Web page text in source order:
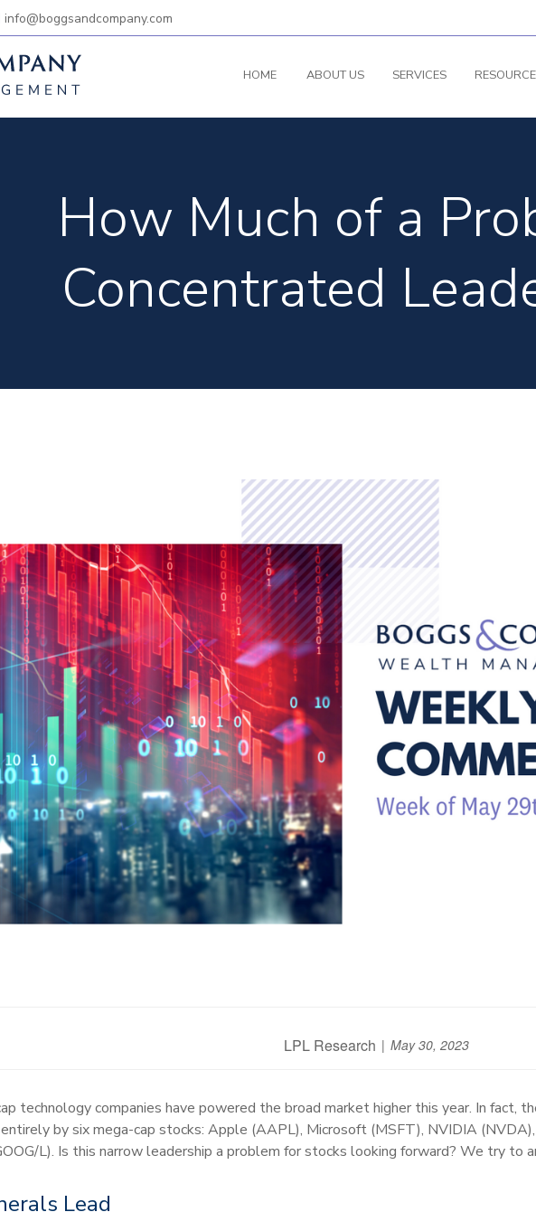
info@boggsandcompany.com
HOME ABOUT US SERVICES
How Much of a
Concentrated
LPL Research May 30, 2023
technology companies have powered the broad market higher this year. In fact,
by six mega-cap stocks: Apple (AAPL), Microsoft (MSFT), NVIDIA
L). Is this narrow leadership a problem for stocks looking forward? We try to
Lead